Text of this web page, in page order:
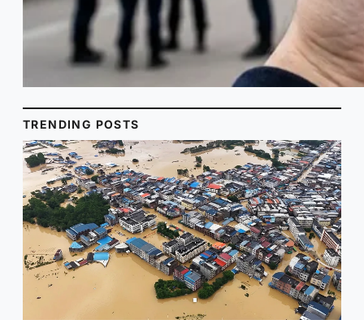
TRENDING POSTS